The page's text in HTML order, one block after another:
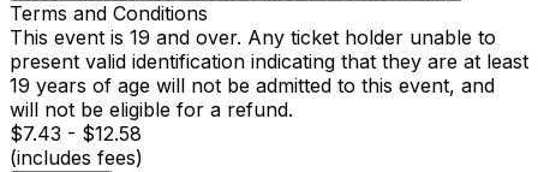
Terms and Conditions
This event is 19 and over. Any ticket holder unable to
present valid identification indicating that they are at least
19 years of age will not be admitted to this event, and
will not be eligible for a refund.
$7.43 - $12.58
(includes fees)